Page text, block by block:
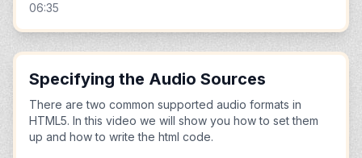
06:35
Specifying the Audio Sources
There are two common supported audio formats in
HTML5. In this video we will show you how to set them
up and how to write the html code.